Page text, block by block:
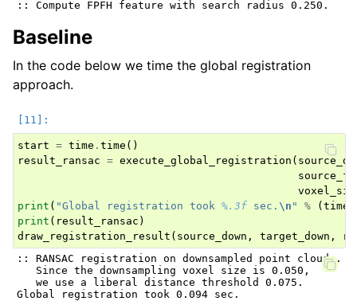
Baseline
In the code below we time the global registration
approach.
start = time . time ()
result_ransac = execute_global_registration (
print ( "Global registration took %.3f sec. \n " % (time
print ( result_ransac )
draw_registration_result ( source_down , target_down ,
:: RANSAC registration on downsampled point clouds.
   Since the downsampling voxel size is 0.050,
   we use a liberal distance threshold 0.075.
Global registration took 0.094 sec.